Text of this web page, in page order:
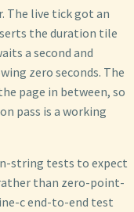
The live tick got an
the duration tile
a second and
zero seconds. The
page in between, so
pass is a working
string tests to expect
than zero-point-
c end-to-end test